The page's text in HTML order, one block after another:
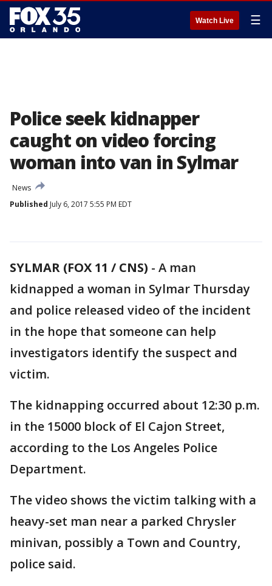
Watch Live ☰
Police seek kidnapper
caught on video forcing
woman into van in Sylmar
News
Published July 6, 2017 5:55 PM EDT
SYLMAR (FOX 11 / CNS) - A man
kidnapped a woman in Sylmar Thursday
and police released video of the incident
in the hope that someone can help
investigators identify the suspect and
victim.
The kidnapping occurred about 12:30 p.m.
in the 15000 block of El Cajon Street,
according to the Los Angeles Police
Department.
The video shows the victim talking with a
heavy-set man near a parked Chrysler
minivan, possibly a Town and Country,
police said.